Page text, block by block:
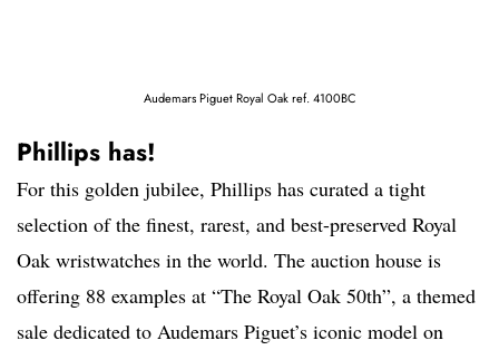
Audemars Piguet Royal Oak ref. 4100BC
Phillips has!
For this golden jubilee, Phillips has curated a tight
selection of the finest, rarest, and best-preserved Royal
Oak wristwatches in the world. The auction house is
offering 88 examples at “The Royal Oak 50th”, a themed
sale dedicated to Audemars Piguet’s iconic model on